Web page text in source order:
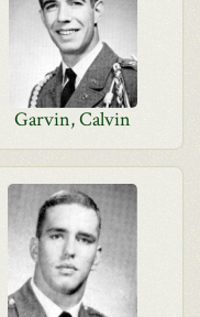
Garvin, Calvin